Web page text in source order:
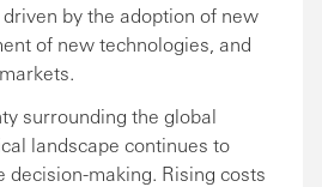
by the adoption of new
of new technologies, and
surrounding the global
landscape continues to
decision-making. Rising costs